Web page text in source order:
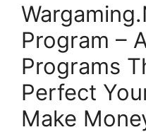
Program –
Programs
Perfect
Make